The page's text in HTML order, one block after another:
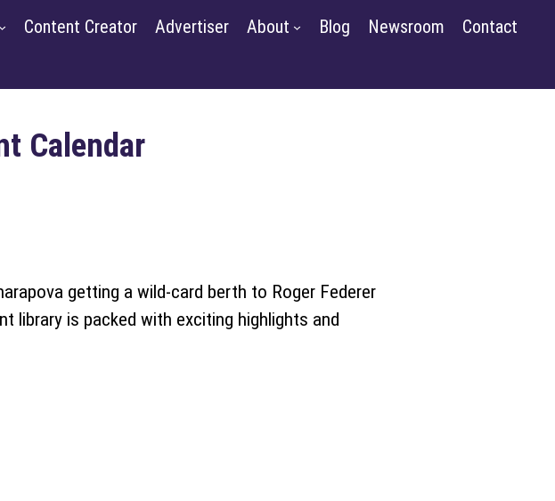
Blog Newsroom Contact
GET STARTED SIGN IN
Content Creator Advertiser About Blog Newsroom Contact
Calendar
getting a wild-card berth to Roger Federer
library is packed with exciting highlights and